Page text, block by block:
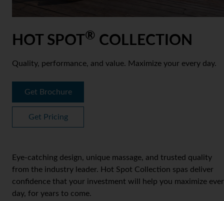
HOT SPOT® COLLECTION
Quality, performance, and value. Maximize your every day.
Get Brochure
Get Pricing
Eye-catching design, unique massage, and trusted quality
from the industry leader. Hot Spot Collection spas deliver
confidence that your investment will help you maximize
day, for years to come.